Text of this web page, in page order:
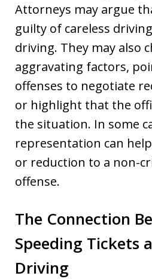
Attorneys may argue
guilty of careless
driving. They may also
aggravating factors,
offenses to negotiate
or highlight that the
the situation. In some
representation can
or reduction to a non-
offense.
The Connection
Speeding Tickets
Driving